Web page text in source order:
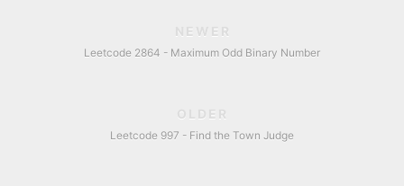
NEWER
Leetcode 2864 - Maximum Odd Binary Number
OLDER
Leetcode 997 - Find the Town Judge